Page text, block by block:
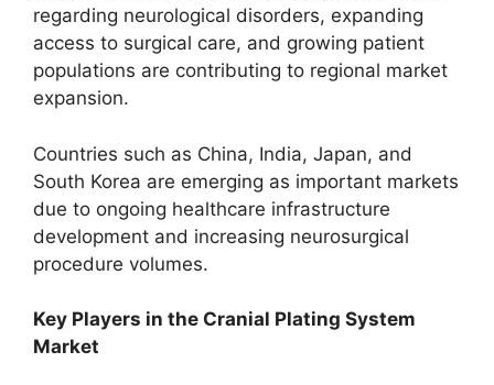
regarding neurological disorders, expanding
access to surgical care, and growing patient
populations are contributing to regional market
expansion.
Countries such as China, India, Japan, and
South Korea are emerging as important markets
due to ongoing healthcare infrastructure
development and increasing neurosurgical
procedure volumes.
Key Players in the Cranial Plating System
Market